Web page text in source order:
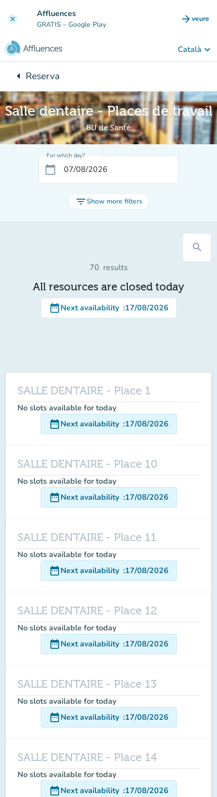
clear Affluences
GRATIS – Google Play arrow_forward veure
(new
Català keyboard_arrow_down
arrow_leftBack to:
Reserva
Salle dentaire - Places de travail
BU de Santé
For which day?
calendar_today
filter_listShow more filters
search
70 results
All resources are closed today
date_rangeNext availability :17/08/2026
SALLE DENTAIRE - Place 1
No slots available for today
date_rangeNext availability :17/08/2026
SALLE DENTAIRE - Place 10
No slots available for today
date_rangeNext availability :17/08/2026
SALLE DENTAIRE - Place 11
No slots available for today
date_rangeNext availability :17/08/2026
SALLE DENTAIRE - Place 12
No slots available for today
date_rangeNext availability :17/08/2026
SALLE DENTAIRE - Place 13
No slots available for today
date_rangeNext availability :17/08/2026
SALLE DENTAIRE - Place 14
No slots available for today
date_rangeNext availability :17/08/2026